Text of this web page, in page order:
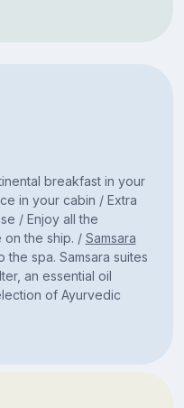
breakfast in your
in your cabin / Extra
/ Enjoy all the
on the ship. / Samsara
spa. Samsara suites
an essential oil
of Ayurvedic